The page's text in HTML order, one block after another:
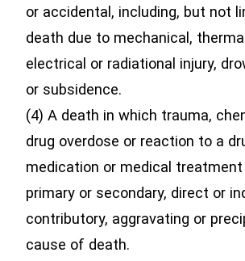
or accidental, including, but not
death due to mechanical,
electrical or radiational injury,
or subsidence.
(4) A death in which trauma,
drug overdose or reaction to a
medication or medical
primary or secondary, direct or
contributory, aggravating or
cause of death.